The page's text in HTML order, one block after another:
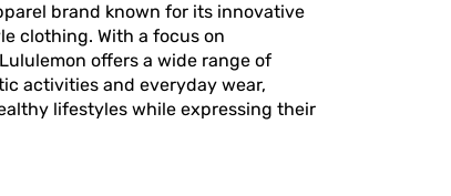
brand known for its innovative
clothing. With a focus on
offers a wide range of
activities and everyday wear,
lifestyles while expressing their